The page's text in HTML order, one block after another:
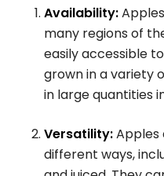
Availability:
many regions of
easily accessible
grown in a variety
in large quantities
Versatility:Apples
different ways,